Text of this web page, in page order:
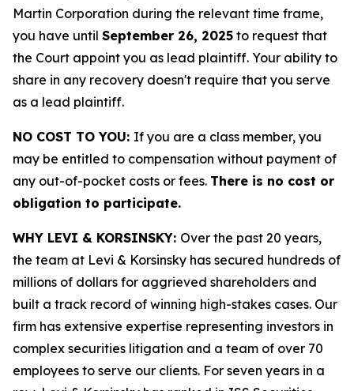
Martin Corporation during the relevant time frame,
you have until September 26, 2025 to request that
the Court appoint you as lead plaintiff. Your ability to
share in any recovery doesn't require that you serve
as a lead plaintiff.
NO COST TO YOU: If you are a class member, you
may be entitled to compensation without payment of
any out-of-pocket costs or fees. There is no cost or
obligation to participate.
WHY LEVI & KORSINSKY: Over the past 20 years,
the team at Levi & Korsinsky has secured hundreds of
millions of dollars for aggrieved shareholders and
built a track record of winning high-stakes cases. Our
firm has extensive expertise representing investors in
complex securities litigation and a team of over 70
employees to serve our clients. For seven years in a